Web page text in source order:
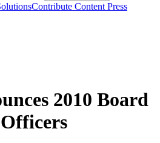
Contribute Content Press
2010 Board